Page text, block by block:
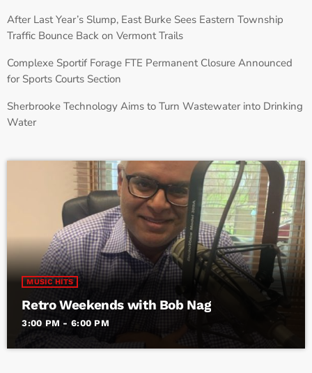
After Last Year’s Slump, East Burke Sees Eastern Township
Traffic Bounce Back on Vermont Trails
Complexe Sportif Forage FTE Permanent Closure Announced
for Sports Courts Section
Sherbrooke Technology Aims to Turn Wastewater into Drinking
Water
MUSIC HITS
Retro Weekends with Bob Nag
3:00 PM - 6:00 PM